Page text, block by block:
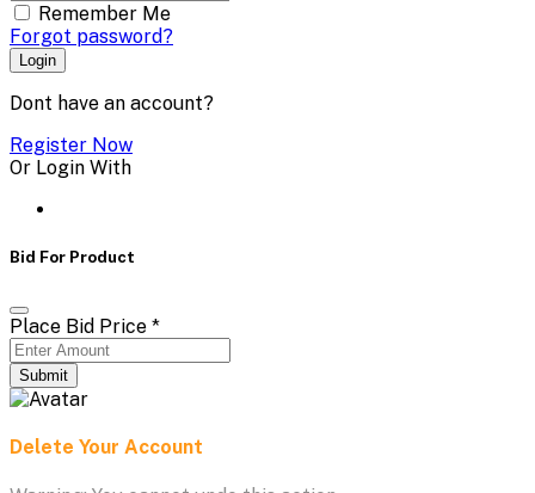
Remember Me
Forgot password?
Login
Dont have an account?
Register Now
Or Login With
Bid For Product
Place Bid Price *
Submit
Delete Your Account